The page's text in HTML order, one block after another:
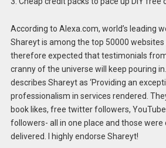
According to Alexa.com, world’s leading
Shareyt is among the top 50000
therefore expected that testimonials
cranny of the universe will keep pouring
describes Shareyt as ‘Providing an
professionalism in services rendered.
book likes, free twitter followers,
followers- all in one place and those
delivered. I highly endorse Shareyt!